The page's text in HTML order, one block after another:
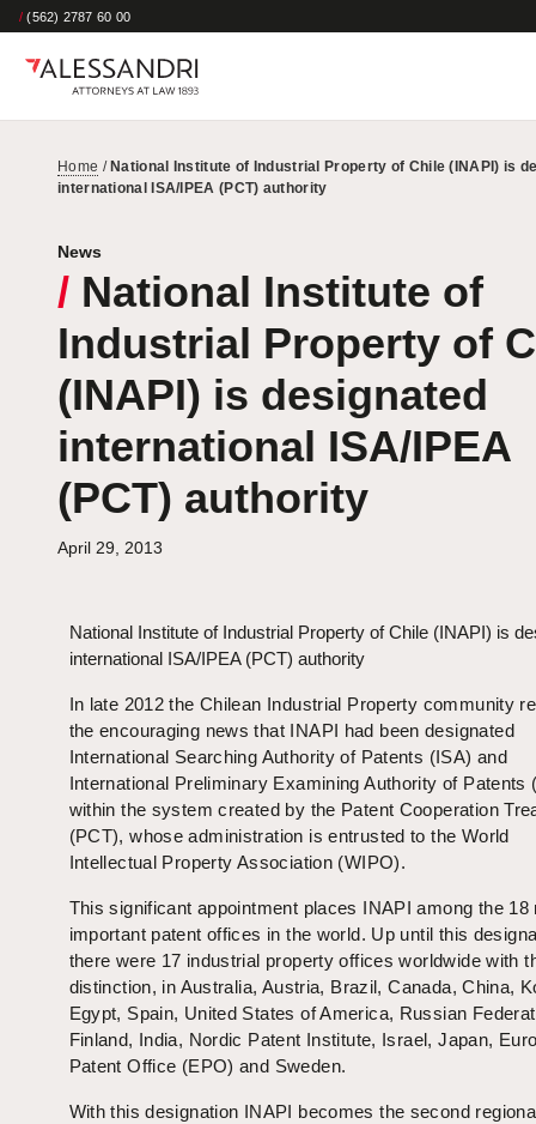
/ (562) 2787 60 00
Home / National Institute of Industrial Property of Chile (INAPI) is
international ISA/IPEA (PCT) authority
News
/ National Institute of
Industrial Property of
(INAPI) is designated
international ISA/IPEA
(PCT) authority
April 29, 2013
National Institute of Industrial Property of Chile (INAPI) is
international ISA/IPEA (PCT) authority
In late 2012 the Chilean Industrial Property community
the encouraging news that INAPI had been designated
International Searching Authority of Patents (ISA) and
International Preliminary Examining Authority of Patents
within the system created by the Patent Cooperation
(PCT), whose administration is entrusted to the World
Intellectual Property Association (WIPO).
This significant appointment places INAPI among the 18
important patent offices in the world. Up until this
there were 17 industrial property offices worldwide with
distinction, in Australia, Austria, Brazil, Canada, China,
Egypt, Spain, United States of America, Russian
Finland, India, Nordic Patent Institute, Israel, Japan,
Patent Office (EPO) and Sweden.
With this designation INAPI becomes the second